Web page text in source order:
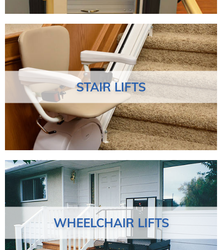
STAIR LIFTS
WHEELCHAIR LIFTS